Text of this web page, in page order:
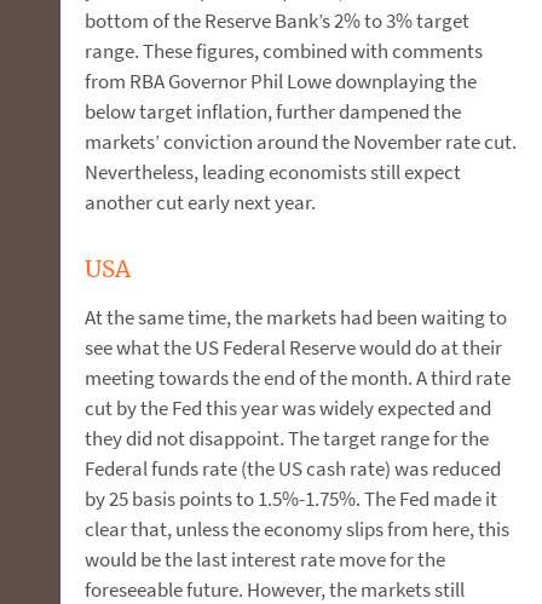
bottom of the Reserve Bank’s 2% to 3% target
range. These figures, combined with comments
from RBA Governor Phil Lowe downplaying the
below target inflation, further dampened the
markets’ conviction around the November rate cut.
Nevertheless, leading economists still expect
another cut early next year.
USA
At the same time, the markets had been waiting to
see what the US Federal Reserve would do at their
meeting towards the end of the month. A third rate
cut by the Fed this year was widely expected and
they did not disappoint. The target range for the
Federal funds rate (the US cash rate) was reduced
by 25 basis points to 1.5%-1.75%. The Fed made it
clear that, unless the economy slips from here, this
would be the last interest rate move for the
foreseeable future. However, the markets still